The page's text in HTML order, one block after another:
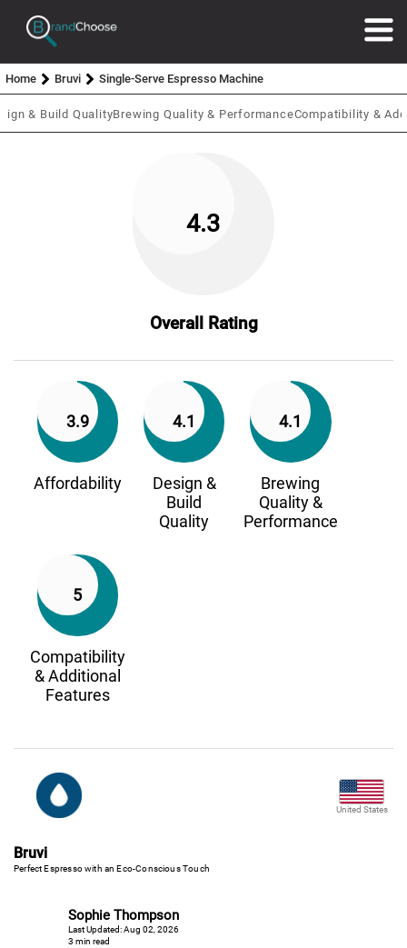
Home Bruvi Single-Serve Espresso Machine
& Build QualityBrewing Quality & PerformanceCompatibility &
4.3
Overall Rating
3.9
Affordability
4.1
Design &
Build
Quality
4.1
Brewing
Quality &
Performance
5
Compatibility
& Additional
Features
United States
Bruvi
Perfect Espresso with an Eco-Conscious Touch
Sophie Thompson
Last Updated: Aug 02, 2026
3 min read